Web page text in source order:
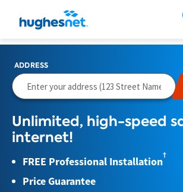
Skip To
Unlimited, high-speed
internet!
FREE Professional Installation†
Price Guarantee
ADDRESS